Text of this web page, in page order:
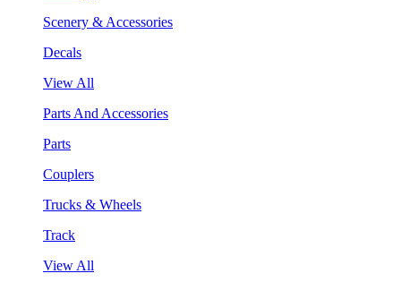
Scenery & Accessories
Decals
View All
Parts And Accessories
Parts
Couplers
Trucks & Wheels
Track
View All